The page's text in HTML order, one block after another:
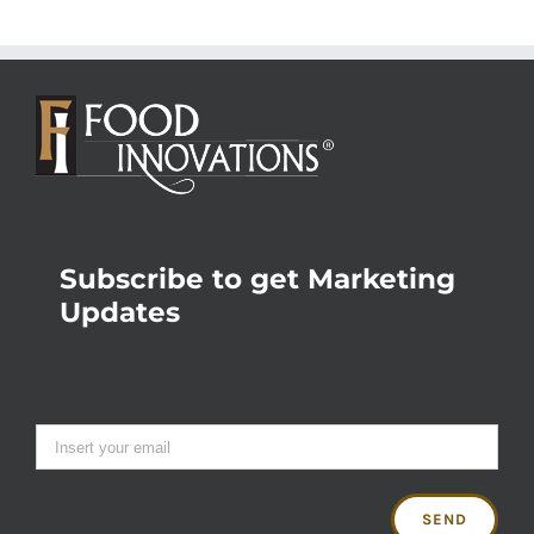
Subscribe to get Marketing
Updates